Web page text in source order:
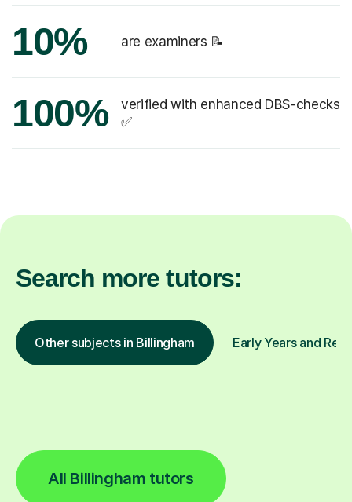
10% are examiners 📝
100%
verified with enhanced DBS-checks
✅
Search more tutors:
Other subjects in Billingham Early Years and
All Billingham tutors